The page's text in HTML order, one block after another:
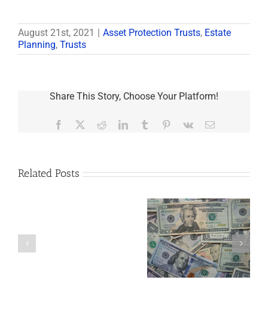
August 21st, 2021 Asset Protection Trusts, Estate
Planning, Trusts
Share This Story, Choose Your Platform!
Facebook RedditLinkedInTumblr Pinterest
Vk Email
Related Posts
Are
Disability Panels
to Take Back
Control